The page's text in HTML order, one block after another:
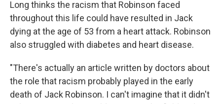
Long thinks the racism that Robinson faced
throughout this life could have resulted in Jack
dying at the age of 53 from a heart attack. Robinson
also struggled with diabetes and heart disease.
"There's actually an article written by doctors about
the role that racism probably played in the early
death of Jack Robinson. I can't imagine that it didn't